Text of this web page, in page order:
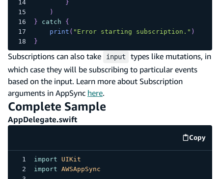
}
)
}
catch
{
print ( "Error starting subscription." )
}
Subscriptions can also take input
types like mutations, in
which case they will be subscribing to particular events
based on the input. Learn more about Subscription
arguments in AppSync here.
Complete Sample
AppDelegate.swift
Copy
code
import
UIKit
import AWSAppSync